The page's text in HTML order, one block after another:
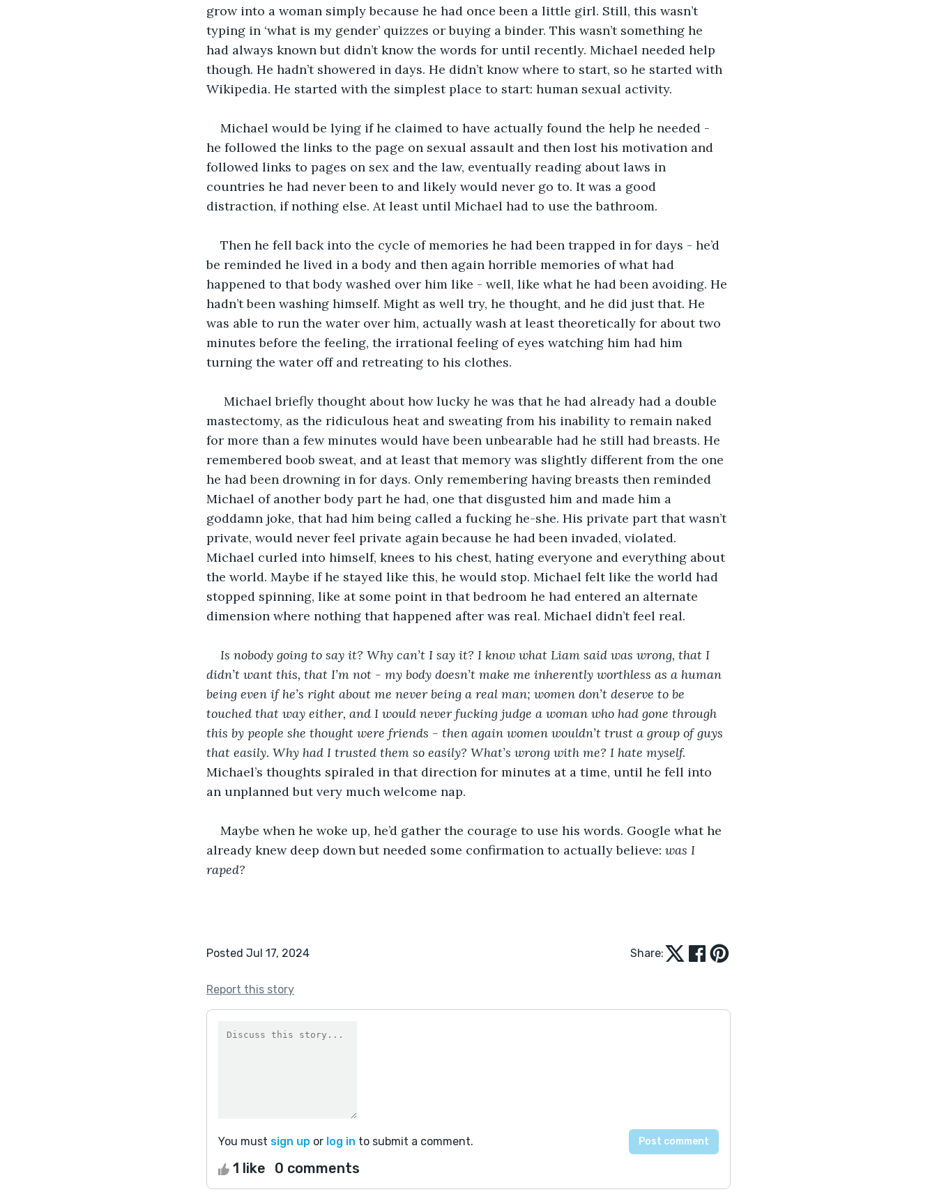
grow into a woman simply because he had once been a little girl. Still, this wasn’t
typing in ‘what is my gender’ quizzes or buying a binder. This wasn’t something he
had always known but didn’t know the words for until recently. Michael needed help
though. He hadn’t showered in days. He didn’t know where to start, so he started with
Wikipedia. He started with the simplest place to start: human sexual activity.
Michael would be lying if he claimed to have actually found the help he needed -
he followed the links to the page on sexual assault and then lost his motivation and
followed links to pages on sex and the law, eventually reading about laws in
countries he had never been to and likely would never go to. It was a good
distraction, if nothing else. At least until Michael had to use the bathroom.
Then he fell back into the cycle of memories he had been trapped in for days - he’d
be reminded he lived in a body and then again horrible memories of what had
happened to that body washed over him like - well, like what he had been avoiding. He
hadn’t been washing himself. Might as well try, he thought, and he did just that. He
was able to run the water over him, actually wash at least theoretically for about two
minutes before the feeling, the irrational feeling of eyes watching him had him
turning the water off and retreating to his clothes.
Michael briefly thought about how lucky he was that he had already had a double
mastectomy, as the ridiculous heat and sweating from his inability to remain naked
for more than a few minutes would have been unbearable had he still had breasts. He
remembered boob sweat, and at least that memory was slightly different from the one
he had been drowning in for days. Only remembering having breasts then reminded
Michael of another body part he had, one that disgusted him and made him a
goddamn joke, that had him being called a fucking he-she. His private part that wasn’t
private, would never feel private again because he had been invaded, violated.
Michael curled into himself, knees to his chest, hating everyone and everything about
the world. Maybe if he stayed like this, he would stop. Michael felt like the world had
stopped spinning, like at some point in that bedroom he had entered an alternate
dimension where nothing that happened after was real. Michael didn’t feel real.
Is nobody going to say it? Why can’t I say it? I know what Liam said was wrong, that I
didn’t want this, that I’m not - my body doesn’t make me inherently worthless as a human
being even if he’s right about me never being a real man; women don’t deserve to be
touched that way either, and I would never fucking judge a woman who had gone through
this by people she thought were friends - then again women wouldn’t trust a group of guys
that easily. Why had I trusted them so easily? What’s wrong with me? I hate myself.
Michael’s thoughts spiraled in that direction for minutes at a time, until he fell into
an unplanned but very much welcome nap.
Maybe when he woke up, he’d gather the courage to use his words. Google what he
already knew deep down but needed some confirmation to actually believe: was I
raped?
Posted Jul 17, 2024 Share:
Report this story
You must sign up or log in to submit a comment.
1 like 0 comments